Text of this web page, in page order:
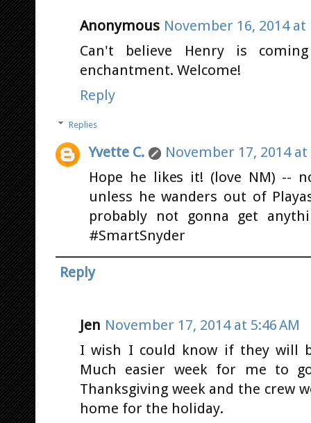
Anonymous November 16, 2014 at
Can't believe Henry is
enchantment. Welcome!
Reply
Replies
Yvette C.
November 17, 2014 at
Hope he likes it! (love NM) --
unless he wanders out of
probably not gonna get
#SmartSnyder
Reply
Jen November 17, 2014 at 5:46 AM
I wish I could know if they will
Much easier week for me to
Thanksgiving week and the crew
home for the holiday.